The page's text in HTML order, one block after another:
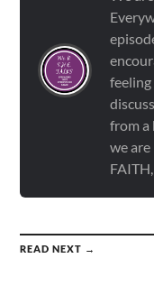
from a
we
READ NEXT →